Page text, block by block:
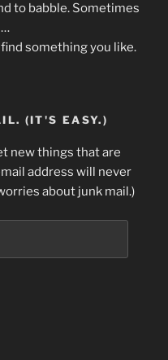
to babble. Sometimes
something you like.
(IT'S EASY.)
new things that are
address will never
about junk mail.)